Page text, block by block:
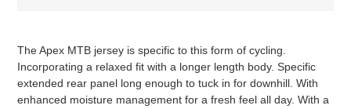
Warenkorb
The Apex MTB jersey is specific to this form of cycling.
Incorporating a relaxed fit with a longer length body. Specific
extended rear panel long enough to tuck in for downhill. With
enhanced moisture management for a fresh feel all day. With a